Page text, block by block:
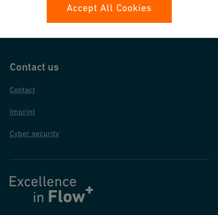
General purchase conditions
Contact us
Contact
Imprint
Cyber security
Accept All Cookies